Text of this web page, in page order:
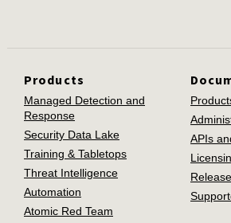
Products
Managed Detection and
Response
Security Data Lake
Training & Tabletops
Threat Intelligence
Automation
Atomic Red Team
APIs